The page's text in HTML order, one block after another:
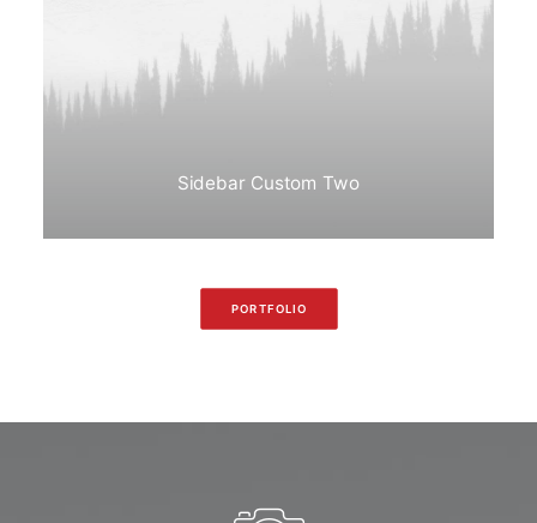
Sidebar Custom Two
PORTFOLIO